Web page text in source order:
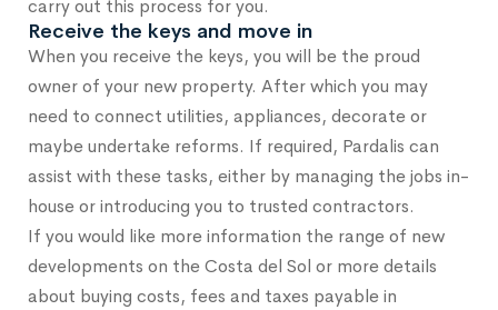
carry out this process for you.
Receive the keys and move in
When you receive the keys, you will be the proud
owner of your new property. After which you may
need to connect utilities, appliances, decorate or
maybe undertake reforms. If required, Pardalis can
assist with these tasks, either by managing the jobs in-
house or introducing you to trusted contractors.
If you would like more information the range of new
developments on the Costa del Sol or more details
about buying costs, fees and taxes payable in